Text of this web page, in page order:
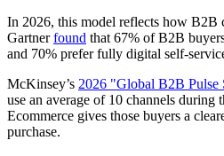
In 2026, this model reflects how B2B
Gartnerfound that 67% of B2B
and 70% prefer fully digital self-
McKinsey’s 2026 "Global B2B Pulse
use an average of 10 channels during
Ecommerce gives those buyers a
purchase.